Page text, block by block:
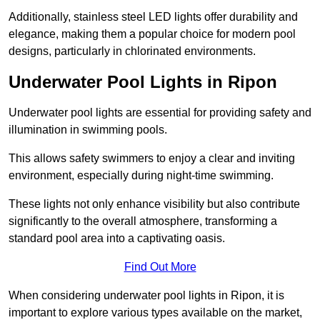
Additionally, stainless steel LED lights offer durability and
elegance, making them a popular choice for modern pool
designs, particularly in chlorinated environments.
Underwater Pool Lights in Ripon
Underwater pool lights are essential for providing safety and
illumination in swimming pools.
This allows safety swimmers to enjoy a clear and inviting
environment, especially during night-time swimming.
These lights not only enhance visibility but also contribute
significantly to the overall atmosphere, transforming a
standard pool area into a captivating oasis.
Find Out More
When considering underwater pool lights in Ripon, it is
important to explore various types available on the market,